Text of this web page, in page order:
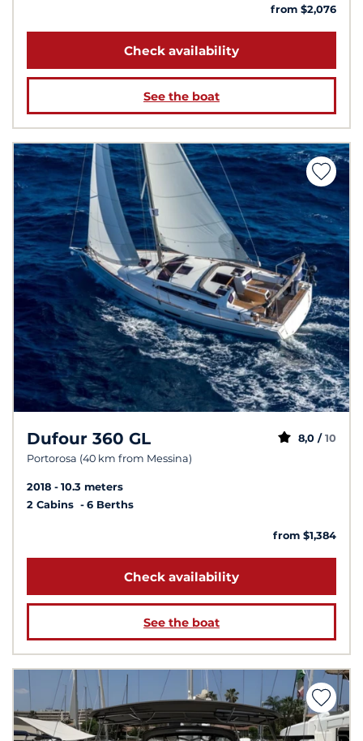
from $2,076
Check availability
See the boat
Dufour 360 GL
Portorosa (40 km from Messina)
8,0 / 10
2018
10.3 meters
2 Cabins
6 Berths
from $1,384
Check availability
See the boat